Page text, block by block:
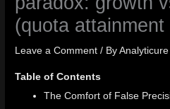
(quota
Leave a Comment / By
Table of Contents
The Comfort of False